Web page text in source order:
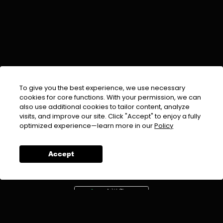
To give you the best experience, we use necessary
cookies for core functions. With your permission, we can
also use additional cookies to tailor content, analyze
visits, and improve our site. Click "Accept" to enjoy a fully
optimized experience—learn more in ourPolicy
Accept
EMAIL :info@urdufix.com